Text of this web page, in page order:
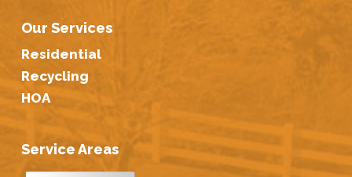
Our Services
Residential
Recycling
HOA
Service Areas